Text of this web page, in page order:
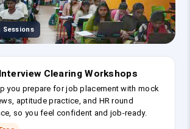
Sessions
Clearing Workshops
you prepare for job placement with mock
aptitude practice, and HR round
so you feel confident and job-ready.